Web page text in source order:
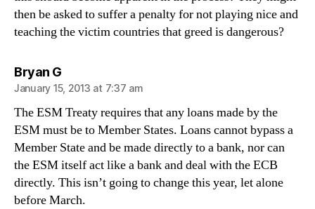
then be asked to suffer a penalty for not playing nice and
teaching the victim countries that greed is dangerous?
Bryan Gsays:
January 15, 2013 at 7:37 am
The ESM Treaty requires that any loans made by the
ESM must be to Member States. Loans cannot bypass a
Member State and be made directly to a bank, nor can
the ESM itself act like a bank and deal with the ECB
directly. This isn’t going to change this year, let alone
before March.